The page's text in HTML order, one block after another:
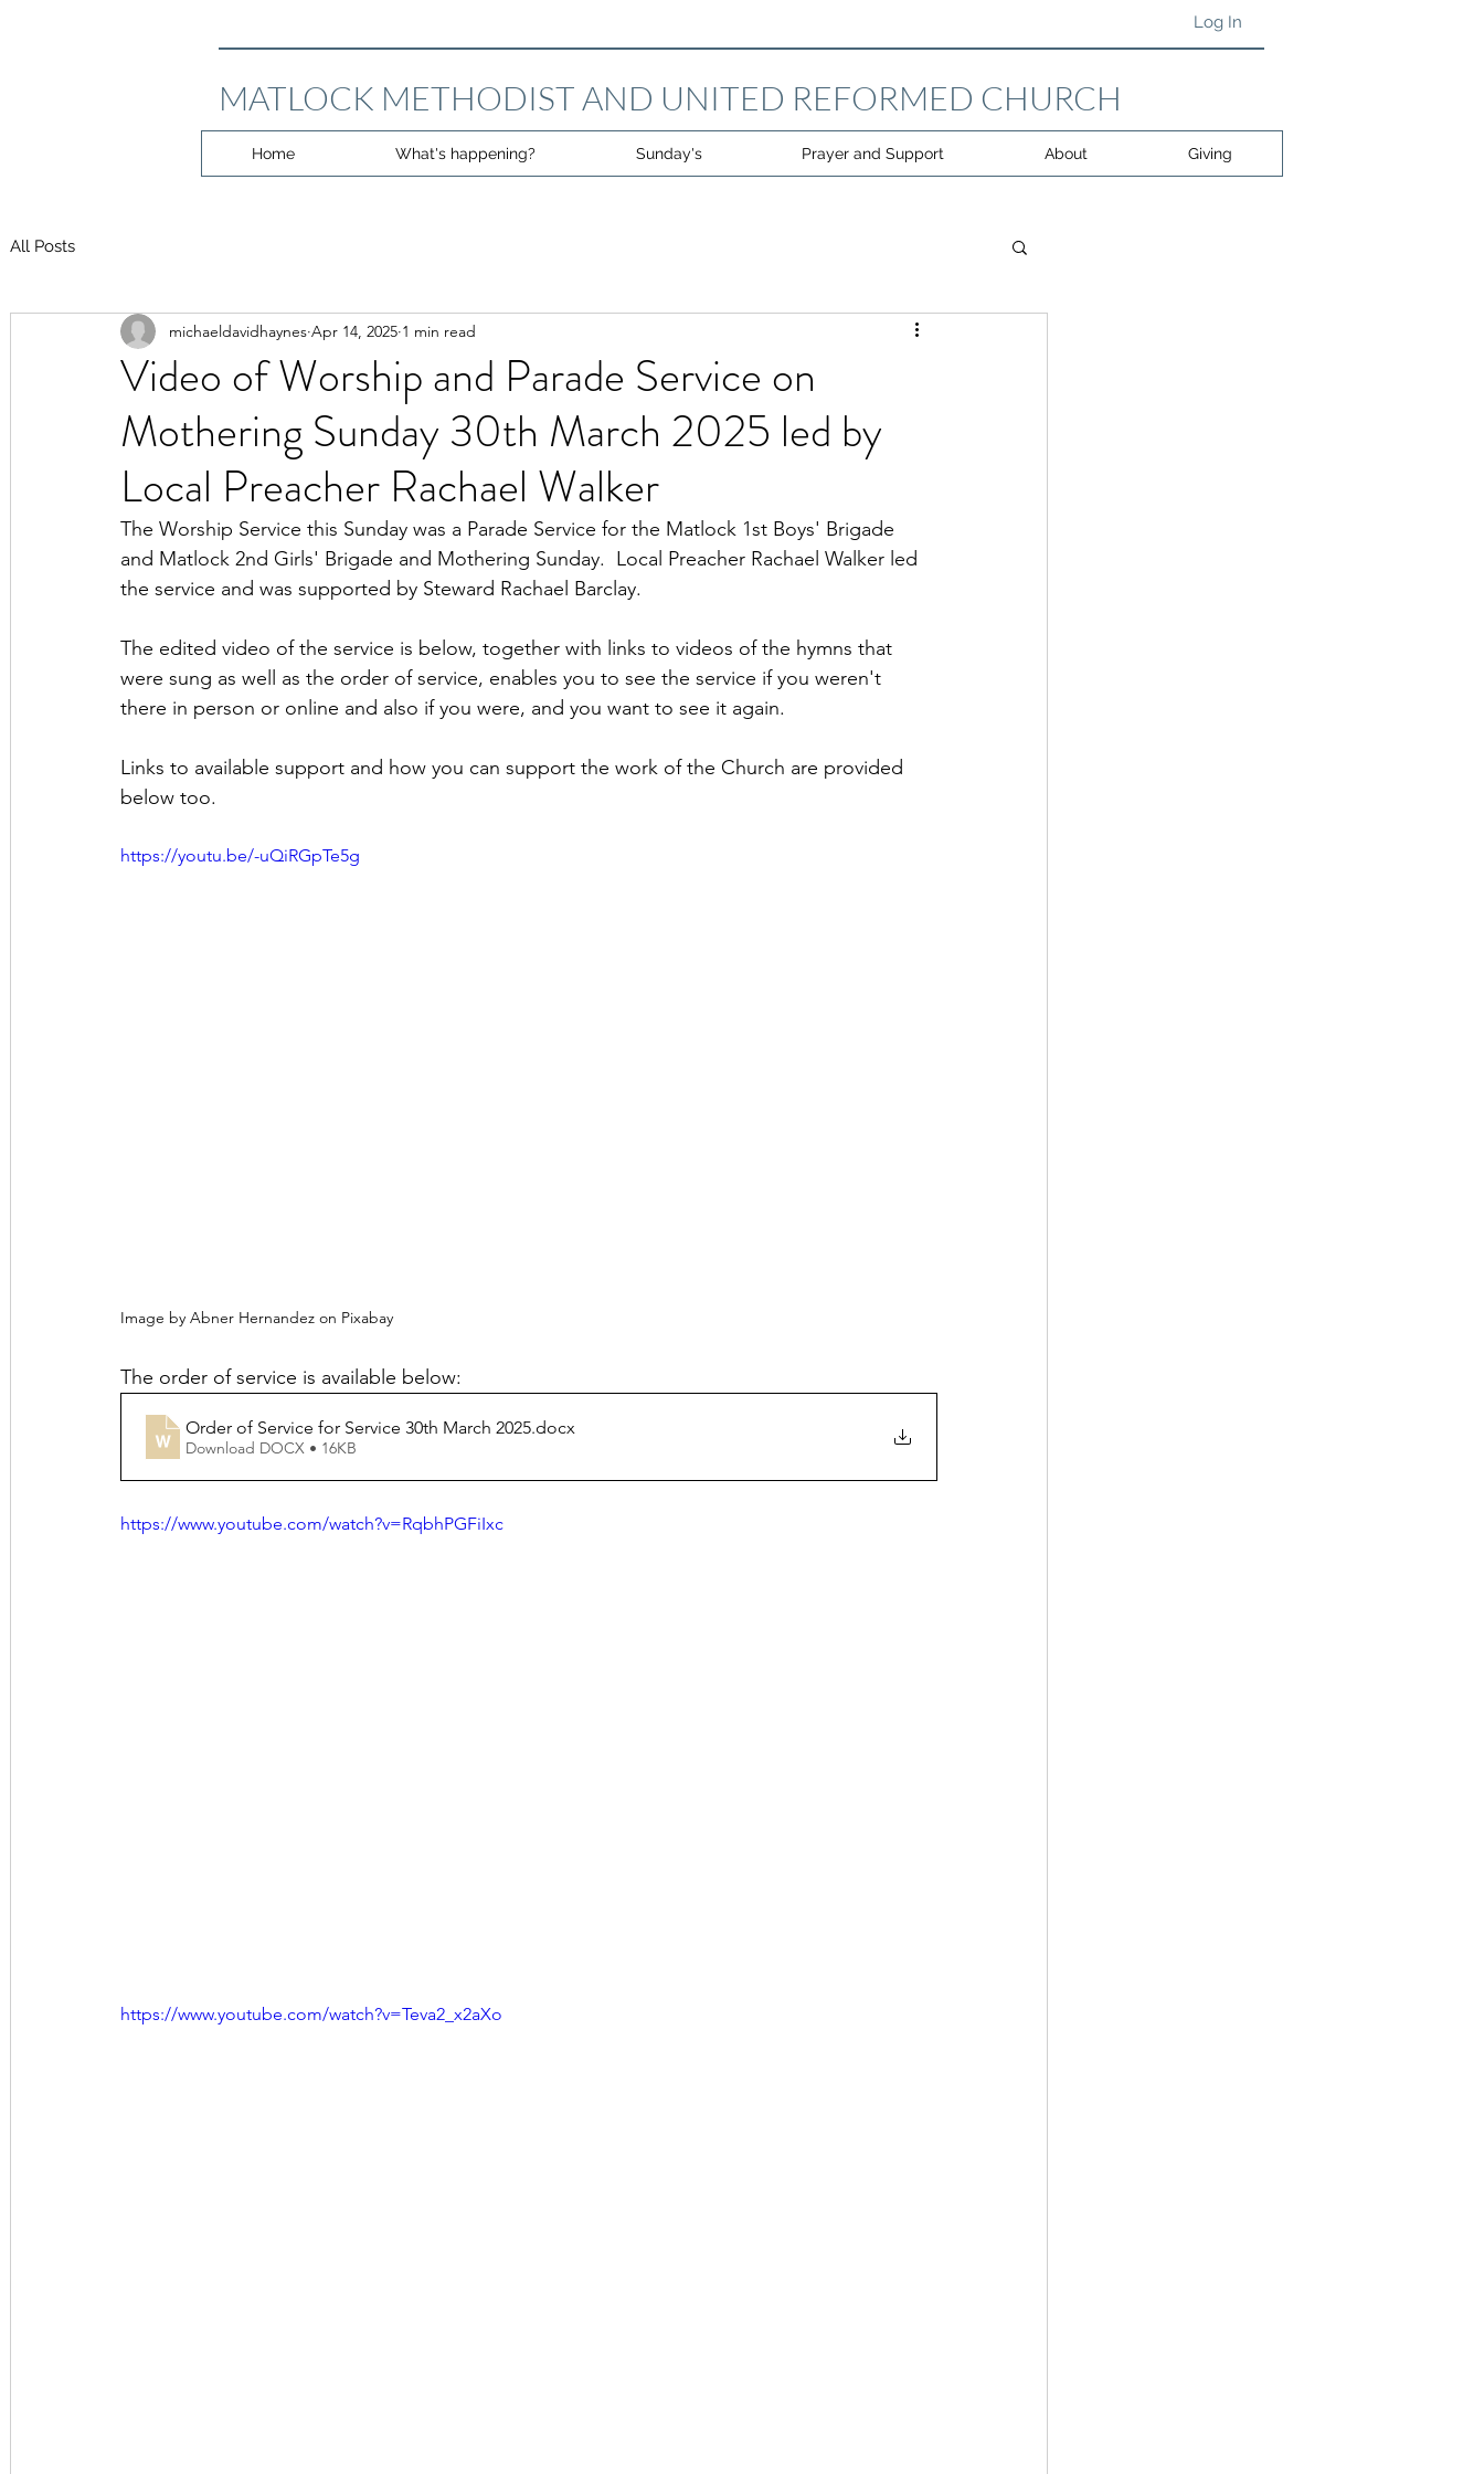
Log In
MATLOCK METHODIST AND UNITED REFORMED CHURCH
Home What's happening? Sunday's Prayer and Support About Giving
All Posts
Video of Worship and Parade Service on
Mothering Sunday 30th March 2025 led by
Local Preacher Rachael Walker
michaeldavidhaynes Apr 14, 2025 1 min read
The Worship Service this Sunday was a Parade Service for the Matlock 1st Boys' Brigade
and Matlock 2nd Girls' Brigade and Mothering Sunday.  Local Preacher Rachael Walker led
the service and was supported by Steward Rachael Barclay.
The edited video of the service is below, together with links to videos of the hymns that
were sung as well as the order of service, enables you to see the service if you weren't
there in person or online and also if you were, and you want to see it again.
Links to available support and how you can support the work of the Church are provided
below too.
https://youtu.be/-uQiRGpTe5g
Image by Abner Hernandez on Pixabay
The order of service is available below:
Order of Service for Service 30th March 2025.docx
Download DOCX • 16KB
https://www.youtube.com/watch?v=RqbhPGFiIxc
https://www.youtube.com/watch?v=Teva2_x2aXo